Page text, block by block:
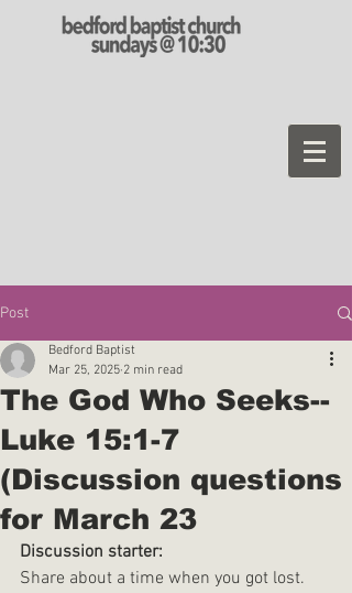
Post
The God Who Seeks--
Luke 15:1-7
(Discussion questions
for March 23
Bedford Baptist
Mar 25, 2025 2 min read
Discussion starter:
Share about a time when you got lost.